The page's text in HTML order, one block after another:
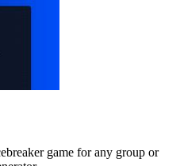
game for any group or